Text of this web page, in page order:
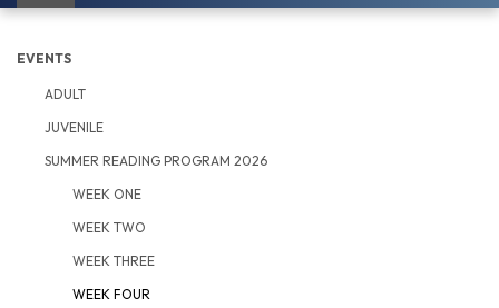
navigation
EVENTS
ADULT
JUVENILE
SUMMER READING PROGRAM 2026
WEEK ONE
WEEK TWO
WEEK THREE
WEEK FOUR